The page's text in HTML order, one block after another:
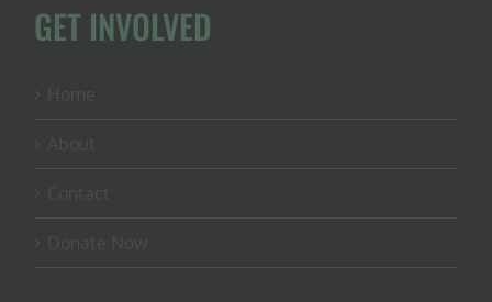
GET INVOLVED